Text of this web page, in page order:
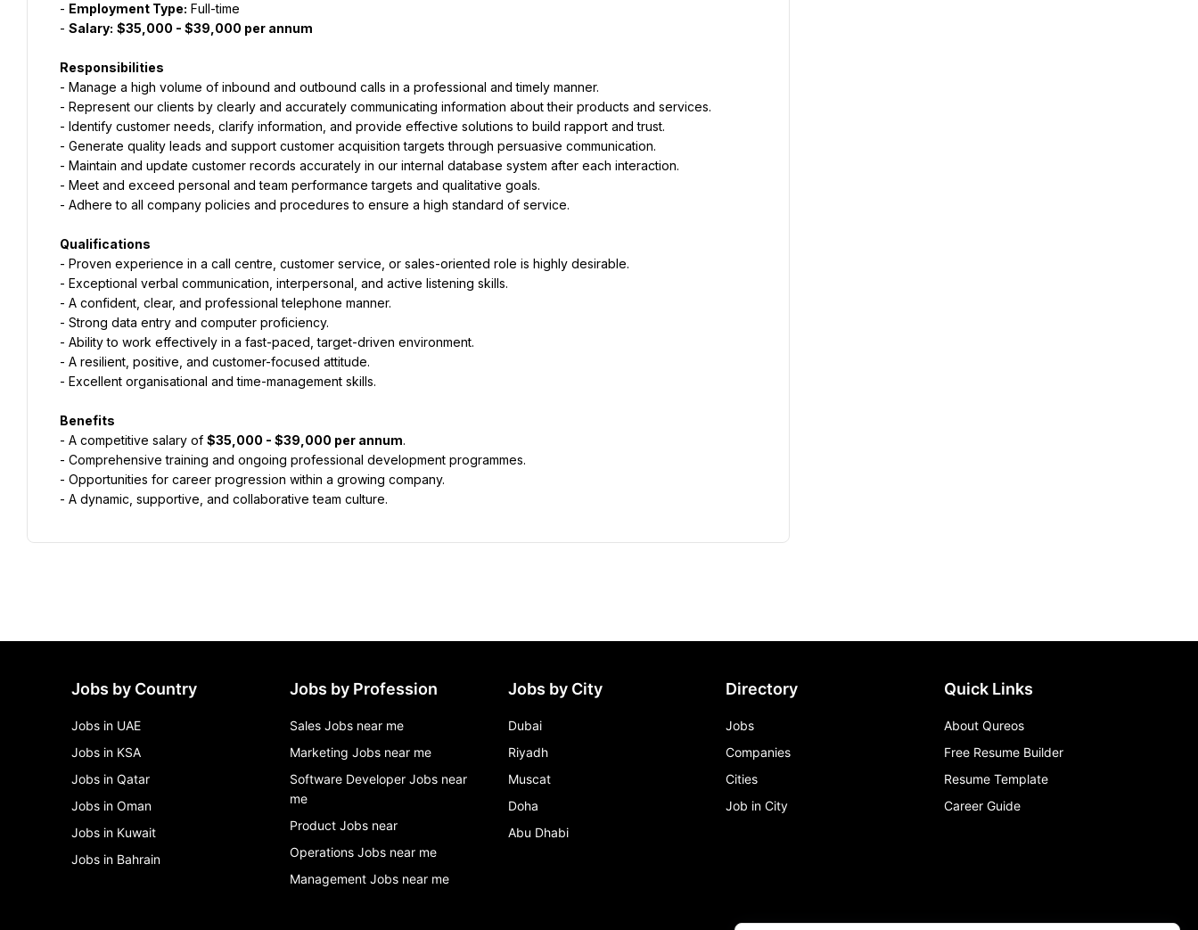
- Employment Type: Full-time
- Salary: $35,000 - $39,000 per annum
Responsibilities
- Manage a high volume of inbound and outbound calls in a professional and timely manner.
- Represent our clients by clearly and accurately communicating information about their products and services.
- Identify customer needs, clarify information, and provide effective solutions to build rapport and trust.
- Generate quality leads and support customer acquisition targets through persuasive communication.
- Maintain and update customer records accurately in our internal database system after each interaction.
- Meet and exceed personal and team performance targets and qualitative goals.
- Adhere to all company policies and procedures to ensure a high standard of service.
Qualifications
- Proven experience in a call centre, customer service, or sales-oriented role is highly desirable.
- Exceptional verbal communication, interpersonal, and active listening skills.
- A confident, clear, and professional telephone manner.
- Strong data entry and computer proficiency.
- Ability to work effectively in a fast-paced, target-driven environment.
- A resilient, positive, and customer-focused attitude.
- Excellent organisational and time-management skills.
Benefits
- A competitive salary of $35,000 - $39,000 per annum.
- Comprehensive training and ongoing professional development programmes.
- Opportunities for career progression within a growing company.
- A dynamic, supportive, and collaborative team culture.
Jobs by Country
Jobs in UAE
Jobs in KSA
Jobs in Qatar
Jobs in Oman
Jobs in Kuwait
Jobs in Bahrain
Jobs by Profession
Sales Jobs near me
Marketing Jobs near me
Software Developer Jobs near
me
Product Jobs near
Operations Jobs near me
Management Jobs near me
Jobs by City
Dubai
Riyadh
Muscat
Doha
Abu Dhabi
Directory
Jobs
Companies
Cities
Job in City
Quick Links
About Qureos
Free Resume Builder
Resume Template
Career Guide